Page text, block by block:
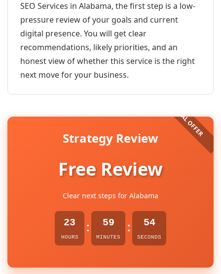
SEO Services in Alabama, the first step is a low-
pressure review of your goals and current
digital presence. You will get clear
recommendations, likely priorities, and an
honest view of whether this service is the right
next move for your business.
Strategy Review
Free Review
Clear next steps for Alabama
23
HOURS
: 59
MINUTES
: 54
SECONDS